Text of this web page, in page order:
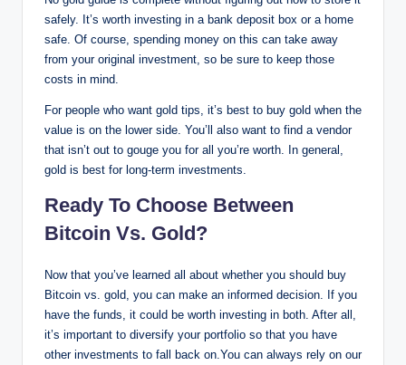
safely. It’s worth investing in a bank deposit box or a home
safe. Of course, spending money on this can take away
from your original investment, so be sure to keep those
costs in mind.
For people who want gold tips, it’s best to buy gold when the
value is on the lower side. You’ll also want to find a vendor
that isn’t out to gouge you for all you’re worth. In general,
gold is best for long-term investments.
Ready To Choose Between
Bitcoin Vs. Gold?
Now that you’ve learned all about whether you should buy
Bitcoin vs. gold, you can make an informed decision. If you
have the funds, it could be worth investing in both. After all,
it’s important to diversify your portfolio so that you have
other investments to fall back on.You can always rely on our